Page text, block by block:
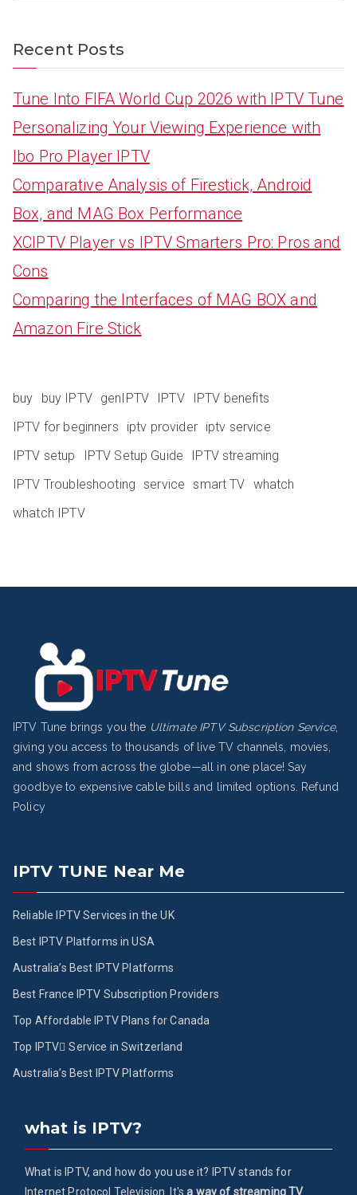
Recent Posts
Tune Into FIFA World Cup 2026 with IPTV Tune
Personalizing Your Viewing Experience with
Ibo Pro Player IPTV
Comparative Analysis of Firestick, Android
Box, and MAG Box Performance
XCIPTV Player vs IPTV Smarters Pro: Pros and
Cons
Comparing the Interfaces of MAG BOX and
Amazon Fire Stick
buy buy IPTV genIPTV IPTV
IPTV benefits
IPTV for beginners
iptv provider iptv service
IPTV setup
IPTV Setup Guide
IPTV streaming
IPTV Troubleshooting service smart TV whatch
whatch IPTV
IPTV Tune brings you the Ultimate IPTV Subscription Service,
giving you access to thousands of live TV channels, movies,
and shows from across the globe—all in one place! Say
goodbye to expensive cable bills and limited options.
Refund
Policy
IPTV TUNE Near Me
Reliable IPTV Services in the UK
Best IPTV Platforms in USA
Australia’s Best IPTV Platforms
Best France IPTV Subscription Providers
Top Affordable IPTV Plans for Canada
Top IPTV ُService in Switzerland
Australia’s Best IPTV Platforms
what is IPTV?
What is IPTV, and how do you use it? IPTV stands for
Internet Protocol Television. It'sa way of streaming TV